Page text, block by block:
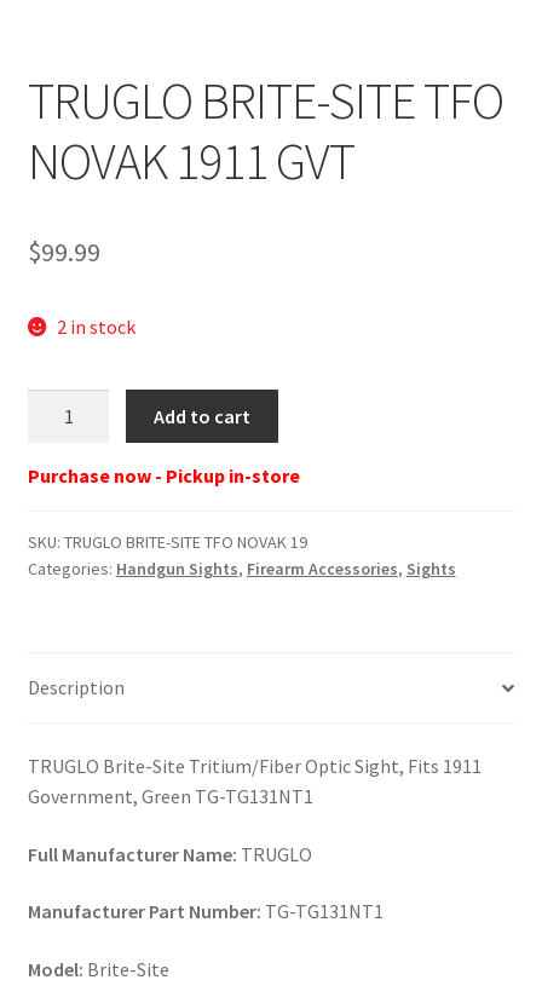
TRUGLO BRITE-SITE TFO
NOVAK 1911 GVT
$99.99
2 in stock
19
quantity
Add to cart
Purchase now - Pickup in-store
SKU: TRUGLO BRITE-SITE TFO NOVAK 19
Categories: Handgun Sights, Firearm Accessories, Sights
Description
TRUGLO Brite-Site Tritium/Fiber Optic Sight, Fits 1911
Government, Green TG-TG131NT1
Full Manufacturer Name: TRUGLO
Manufacturer Part Number: TG-TG131NT1
Model: Brite-Site